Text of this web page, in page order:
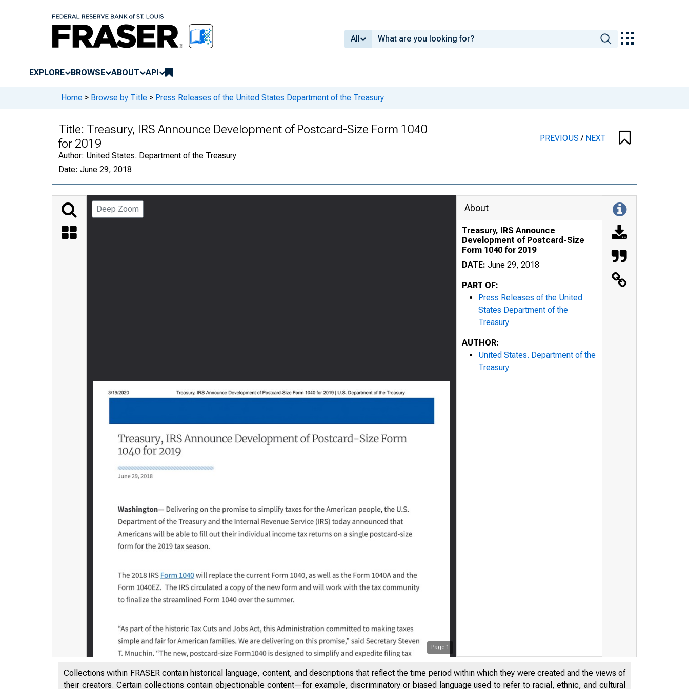
All
EXPLORE BROWSE ABOUT API
Home > Browse by Title > Press Releases of the United States Department of the Treasury
Title: Treasury, IRS Announce Development of Postcard-Size Form 1040
for 2019
Author: United States. Department of the Treasury
Date: June 29, 2018
PREVIOUS/ NEXT
Deep Zoom
Page 1
3/19/2020 Treasury, IRS Announce
About
Treasury, IRS Announce
Development of Postcard-Size
Form 1040 for 2019
DATE: June 29, 2018
PART OF:
Press Releases of the United
States Department of the
Treasury
AUTHOR:
United States. Department of the
Treasury
Collections within FRASER contain historical language, content, and descriptions that reflect the time period within which they were created and the views of
their creators. Certain collections contain objectionable content—for example, discriminatory or biased language used to refer to racial, ethnic, and cultural